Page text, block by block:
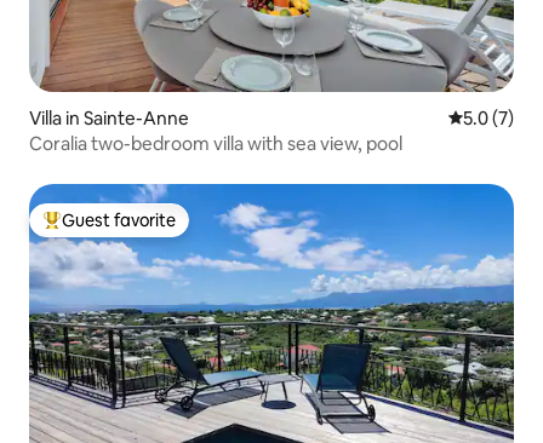
Villa in Sainte-Anne 5.0 out of
5.0 (7)
Coralia two-bedroom villa with sea view, pool
Top guest favorite
Guest favorite